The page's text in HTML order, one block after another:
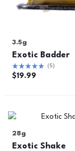
3.5g
Exotic Badder
(5)
$19.99
28g
Exotic Shake